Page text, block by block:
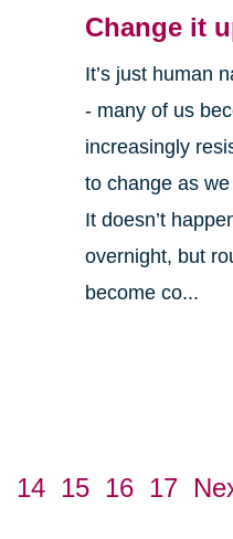
Change it
It’s just human
- many of us
increasingly
to change as
It doesn’t
overnight, but
become co...
14 15 16 17